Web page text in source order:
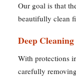
Our goal is that
beautifully clean
Deep
With protections
carefully